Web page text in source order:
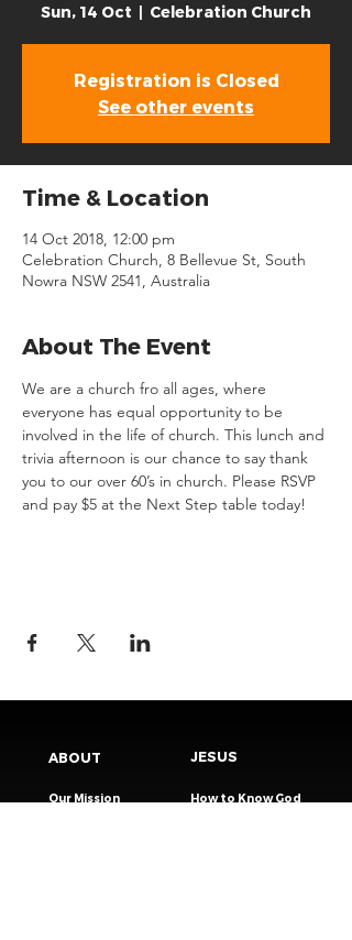
Sun, 14 Oct
  |
Celebration Church
Registration is Closed
See other events
Time & Location
14 Oct 2018, 12:00 pm
Celebration Church, 8 Bellevue St, South
Nowra NSW 2541, Australia
About The Event
We are a church fro all ages, where
everyone has equal opportunity to be
involved in the life of church. This lunch and
trivia afternoon is our chance to say thank
you to our over 60’s in church. Please RSVP
and pay $5 at the Next Step table today!
ABOUT
Our Mission
JESUS
How to Know God